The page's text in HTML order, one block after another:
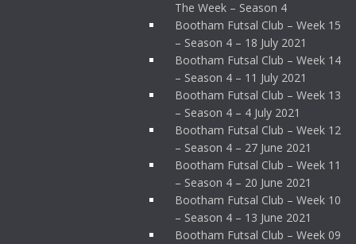
The Week – Season 4
Bootham Futsal Club – Week 15
– Season 4 – 18 July 2021
Bootham Futsal Club – Week 14
– Season 4 – 11 July 2021
Bootham Futsal Club – Week 13
– Season 4 – 4 July 2021
Bootham Futsal Club – Week 12
– Season 4 – 27 June 2021
Bootham Futsal Club – Week 11
– Season 4 – 20 June 2021
Bootham Futsal Club – Week 10
– Season 4 – 13 June 2021
Bootham Futsal Club – Week 09